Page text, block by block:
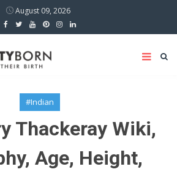
August 09, 2026
#Indian
Thackeray Wiki,
Age, Height,